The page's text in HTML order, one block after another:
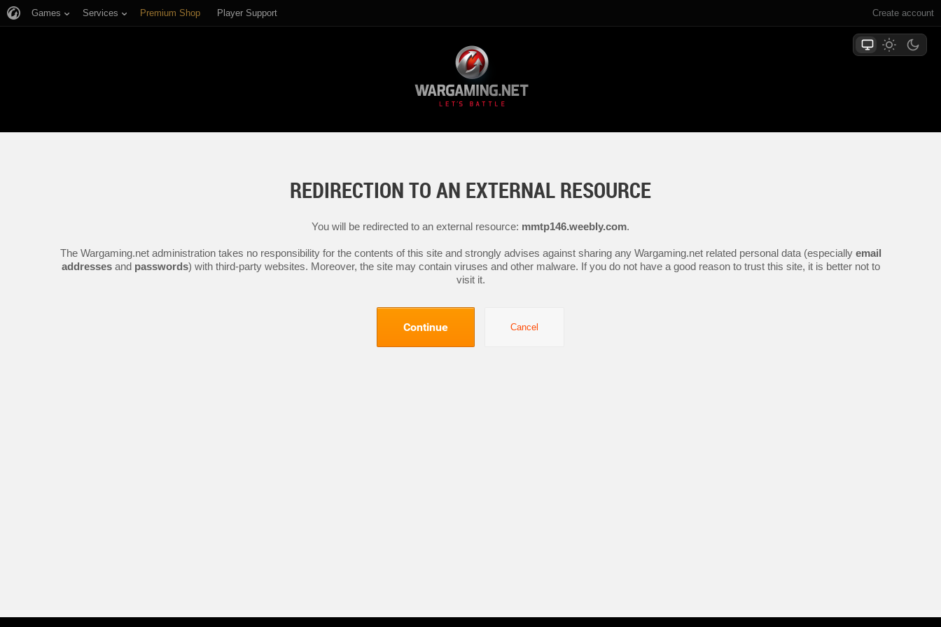
Create account
Games Services Premium Shop Player Support
REDIRECTION TO AN EXTERNAL RESOURCE
You will be redirected to an external resource: mmtp146.weebly.com.
The Wargaming.net administration takes no responsibility for the contents of this site and strongly advises against sharing any Wargaming.net related personal data (especially email
addressesand passwords) with third-party websites. Moreover, the site may contain viruses and other malware. If you do not have a good reason to trust this site, it is better not to
visit it.
Continue Cancel